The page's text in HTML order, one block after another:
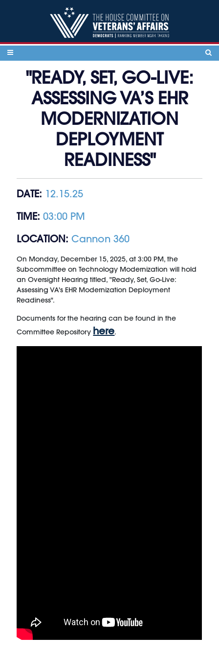
"READY, SET, GO-LIVE:
ASSESSING VA’S EHR
MODERNIZATION
DEPLOYMENT
READINESS"
DATE: 12.15.25
TIME: 03:00 PM
LOCATION: Cannon 360
On Monday, December 15, 2025, at 3:00 PM, the
Subcommittee on Technology Modernization will hold
an Oversight Hearing titled, "Ready, Set, Go-Live:
Assessing VA's EHR Modernization Deployment
Readiness".
Documents for the hearing can be found in the
Committee Repository here.